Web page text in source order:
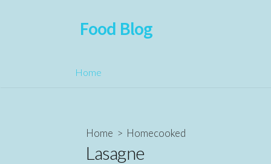
Food Blog
Home
Home > Homecooked
Lasagne